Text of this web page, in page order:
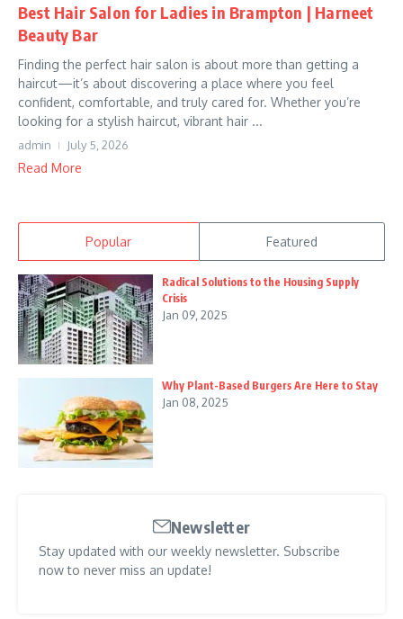
Best Hair Salon for Ladies in Brampton | Harneet
Beauty Bar
Finding the perfect hair salon is about more than getting a
haircut—it’s about discovering a place where you feel
confident, comfortable, and truly cared for. Whether you’re
looking for a stylish haircut, vibrant hair ...
admin July 5, 2026
Read More
Popular Featured
Radical Solutions to the Housing Supply
Crisis
Jan 09, 2025
Why Plant-Based Burgers Are Here to Stay
Jan 08, 2025
Newsletter
Stay updated with our weekly newsletter. Subscribe
now to never miss an update!